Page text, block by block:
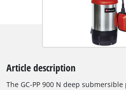
Article description
The GC-PP 900 N deep